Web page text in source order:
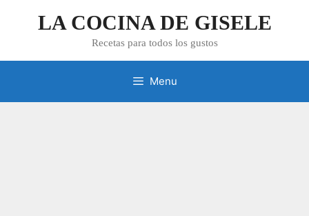
LA COCINA DE GISELE
Recetas para todos los gustos
Menu